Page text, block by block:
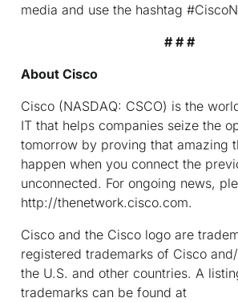
media and use the hashtag
# # #
About Cisco
Cisco (NASDAQ: CSCO) is the
IT that helps companies seize the
tomorrow by proving that amazing
happen when you connect the
unconnected. For ongoing news,
http://thenetwork.cisco.com.
Cisco and the Cisco logo are
registered trademarks of Cisco
the U.S. and other countries. A
trademarks can be found at